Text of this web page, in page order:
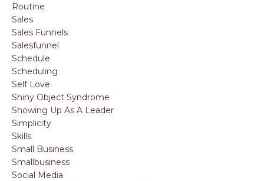
Routine
Sales
Sales Funnels
Salesfunnel
Schedule
Scheduling
Self Love
Shiny Object Syndrome
Showing Up As A Leader
Simplicity
Skills
Small Business
Smallbusiness
Social Media